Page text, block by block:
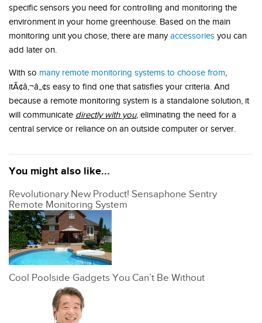
specific sensors you need for controlling and monitoring the
environment in your home greenhouse. Based on the main
monitoring unit you chose, there are manyaccessories you can
add later on.
With so many remote monitoring systems to choose from,
itÃ¢â‚¬â„¢s easy to find one that satisfies your criteria. And
because a remote monitoring system is a standalone solution, it
will communicate directly with you, eliminating the need for a
central service or reliance on an outside computer or server.
You might also like...
Revolutionary New Product! Sensaphone Sentry
Remote Monitoring System
Cool Poolside Gadgets You Can’t Be Without